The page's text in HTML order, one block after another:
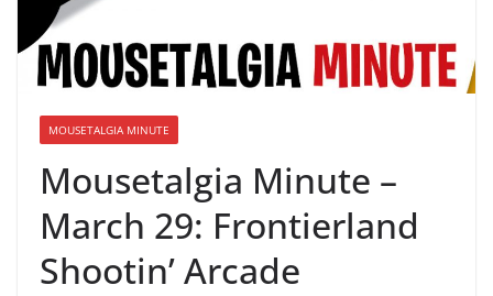
MOUSETALGIA MINUTE
Mousetalgia Minute –
March 29: Frontierland
Shootin’ Arcade